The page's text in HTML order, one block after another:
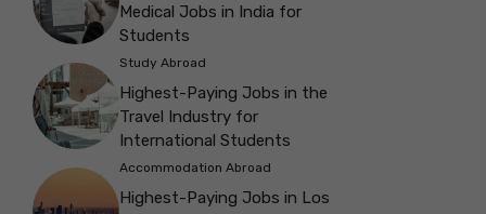
Medical Jobs in India for
Students
Study Abroad
Highest-Paying Jobs in the
Travel Industry for
International Students
Accommodation Abroad
Highest-Paying Jobs in Los